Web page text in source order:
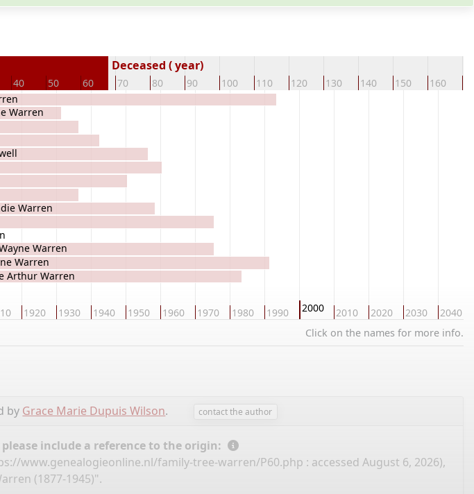
40 50 60 70 80 90 100 110 120 130 140 150 160
Deceased ( year)
1920 1930 1940 1950 1960 1970 1980 1990 2000 2010 2020 2030 2040
Warren
Warren
Warren
Warren
Arthur Warren
Click on the names for more info.
by Grace Marie Dupuis Wilson. contact the author
include a reference to the origin:
www.genealogieonline.nl/family-tree-warren/P60.php : accessed August 6, 2026),
(1877-1945)".